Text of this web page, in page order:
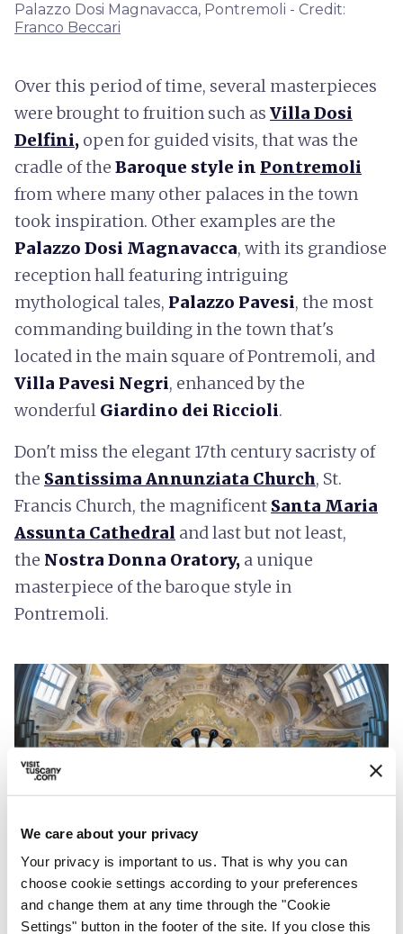
We care about your privacy
Your privacy is important to us. That is why you can
choose cookie settings according to your preferences
and change them at any time through the "Cookie
Settings" button in the footer of the site. If you close this
Palazzo Dosi Magnavacca, Pontremoli - Credit:
Franco Beccari
Over this period of time, several masterpieces
were brought to fruition such as Villa Dosi
Delfini, open for guided visits, that was the
cradle of the Baroque style in Pontremoli
from where many other palaces in the town
took inspiration. Other examples are the
Palazzo Dosi Magnavacca, with its grandiose
reception hall featuring intriguing
mythological tales, Palazzo Pavesi, the most
commanding building in the town that's
located in the main square of Pontremoli, and
Villa Pavesi Negri, enhanced by the
wonderful Giardino dei Riccioli.
Don't miss the elegant 17th century sacristy of
the Santissima Annunziata Church, St.
Francis Church, the magnificent Santa Maria
Assunta Cathedral and last but not least,
the Nostra Donna Oratory, a unique
masterpiece of the baroque style in
Pontremoli.
Nostra Donna Oratory